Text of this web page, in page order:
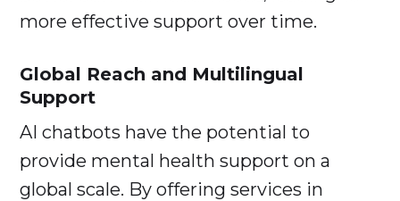
more effective support over time.
Global Reach and Multilingual
Support
AI chatbots have the potential to
provide mental health support on a
global scale. By offering services in